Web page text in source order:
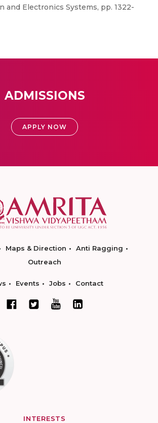
and Electronics Systems, pp. 1322-
ADMISSIONS
APPLY NOW
Maps & Direction
Anti Ragging
Outreach
Events Jobs Contact
INTERESTS